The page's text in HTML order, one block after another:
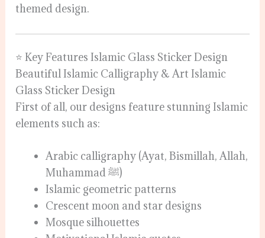
themed design.
⭐ Key Features Islamic Glass Sticker Design
Beautiful Islamic Calligraphy & Art Islamic
Glass Sticker Design
First of all, our designs feature stunning Islamic
elements such as:
Arabic calligraphy (Ayat, Bismillah, Allah,
Muhammad ﷺ)
Islamic geometric patterns
Crescent moon and star designs
Mosque silhouettes